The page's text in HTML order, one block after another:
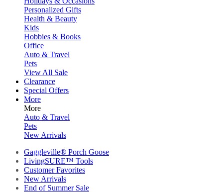
Personalized Gifts
Health & Beauty
Kids
Hobbies & Books
Office
Auto & Travel
Pets
View All Sale
Clearance
Special Offers
More
More
Auto & Travel
Pets
New Arrivals
Gaggleville® Porch Goose
LivingSURE™ Tools
Customer Favorites
New Arrivals
End of Summer Sale